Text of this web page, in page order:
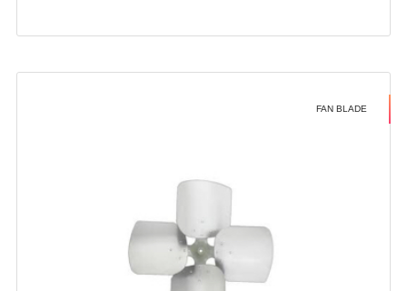
FAN BLADE